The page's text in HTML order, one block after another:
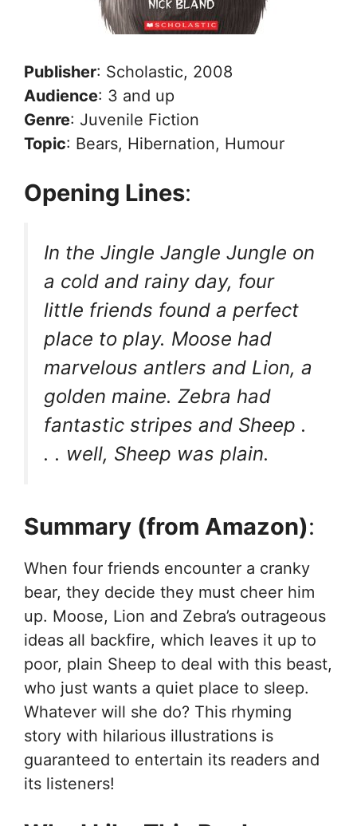
Publisher: Scholastic, 2008
Audience: 3 and up
Genre: Juvenile Fiction
Topic: Bears, Hibernation, Humour
Opening Lines:
In the Jingle Jangle Jungle on
a cold and rainy day, four
little friends found a perfect
place to play. Moose had
marvelous antlers and Lion, a
golden maine. Zebra had
fantastic stripes and Sheep .
. . well, Sheep was plain.
Summary (from Amazon):
When four friends encounter a cranky
bear, they decide they must cheer him
up. Moose, Lion and Zebra’s outrageous
ideas all backfire, which leaves it up to
poor, plain Sheep to deal with this beast,
who just wants a quiet place to sleep.
Whatever will she do? This rhyming
story with hilarious illustrations is
guaranteed to entertain its readers and
its listeners!